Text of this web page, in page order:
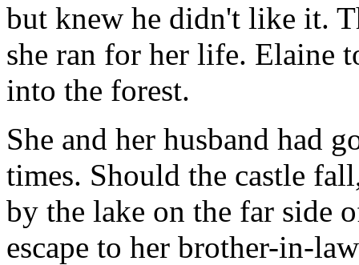
but knew he didn't like it.
she ran for her life. Elaine
into the forest.
She and her husband had
times. Should the castle
by the lake on the far side
escape to her brother-in-